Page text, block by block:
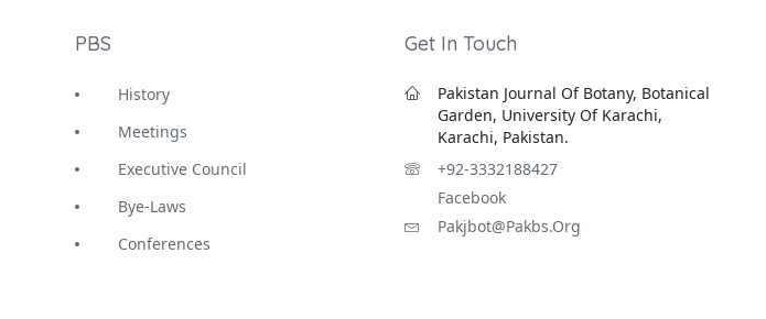
PBS
History
Meetings
Executive Council
Bye-Laws
Conferences
Get In Touch
Pakistan Journal Of Botany, Botanical
Garden, University Of Karachi,
Karachi, Pakistan.
+92-3332188427
Facebook
Pakjbot@pakbs.org